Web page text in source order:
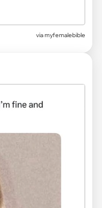
via myfemalebible